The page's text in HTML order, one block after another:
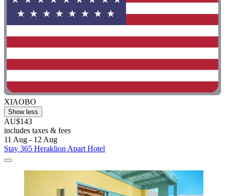
XIAOBO
Show less
AU$143
includes taxes & fees
11 Aug - 12 Aug
Stay 365 Heraklion Apart Hotel